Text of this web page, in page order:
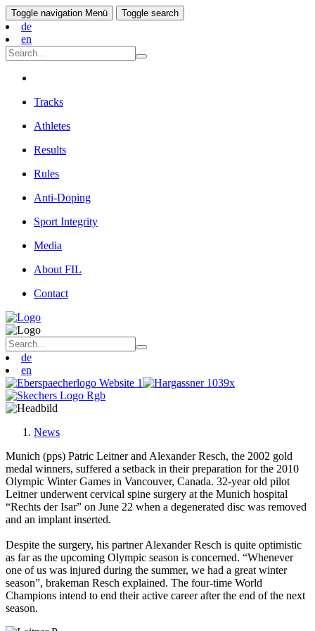
Toggle navigation Menü Toggle search
de
en
Tracks
Athletes
Results
Rules
Anti-Doping
Sport Integrity
Media
About FIL
Contact
de
en
News
Munich (pps) Patric Leitner and Alexander Resch, the 2002 gold
medal winners, suffered a setback in their preparation for the 2010
Olympic Winter Games in Vancouver, Canada. 32-year old pilot
Leitner underwent cervical spine surgery at the Munich hospital
“Rechts der Isar” on June 22 when a degenerated disc was removed
and an implant inserted.
Despite the surgery, his partner Alexander Resch is quite optimistic
as far as the upcoming Olympic season is concerned. “Whenever
one of us was injured during the summer, we had a great winter
season”, brakeman Resch explained. The four-time World
Champions intend to end their active career after the end of the next
season.